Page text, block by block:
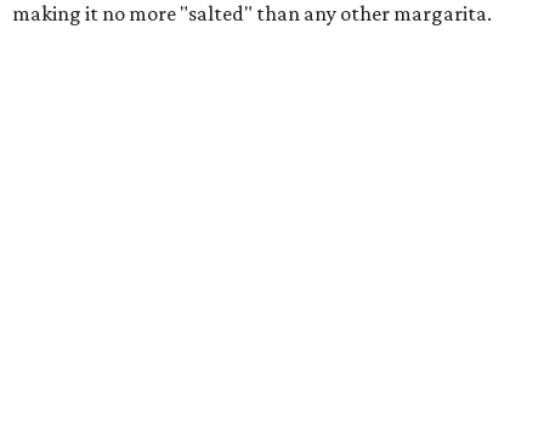
making it no more "salted" than any other margarita.